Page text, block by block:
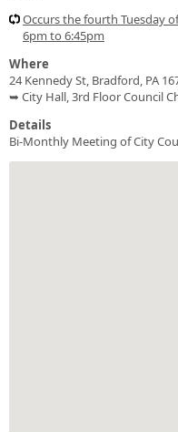
Occurs the fourth Tuesday
6pm to 6:45pm
Where
24 Kennedy St, Bradford, PA
➥ City Hall, 3rd Floor Council
Details
Bi-Monthly Meeting of City